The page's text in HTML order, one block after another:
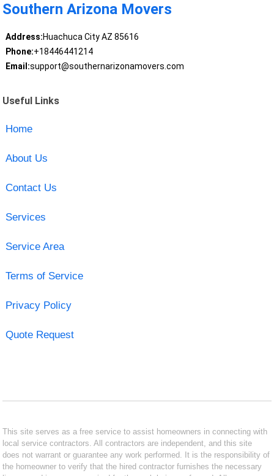
Southern Arizona Movers
Address:Huachuca City AZ 85616
Phone:+18446441214
Email:support@southernarizonamovers.com
Useful Links
Home
About Us
Contact Us
Services
Service Area
Terms of Service
Privacy Policy
Quote Request
This site serves as a free service to assist homeowners in connecting with
local service contractors. All contractors are independent, and this site
does not warrant or guarantee any work performed. It is the responsibility of
the homeowner to verify that the hired contractor furnishes the necessary